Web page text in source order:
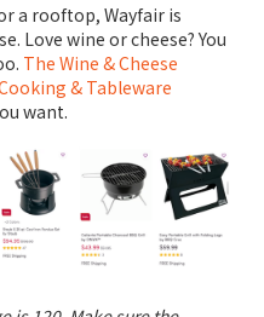
a rooftop, Wayfair is
Love wine or cheese? You
The Wine & Cheese
& Tableware
want.